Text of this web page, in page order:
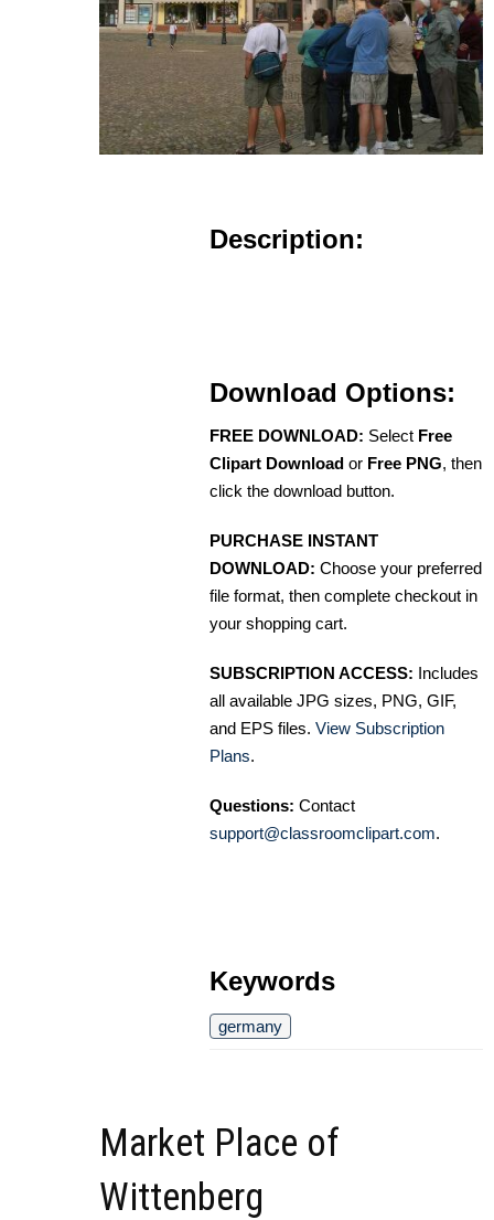
Description:
Download Options:
FREE DOWNLOAD: Select Free
Clipart Download or Free PNG, then
click the download button.
PURCHASE INSTANT
DOWNLOAD: Choose your preferred
file format, then complete checkout in
your shopping cart.
SUBSCRIPTION ACCESS: Includes
all available JPG sizes, PNG, GIF,
and EPS files. View Subscription
Plans.
Questions: Contact
support@classroomclipart.com.
Keywords
germany
Market Place of
Wittenberg